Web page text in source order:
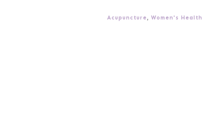
Acupuncture , Women's Health